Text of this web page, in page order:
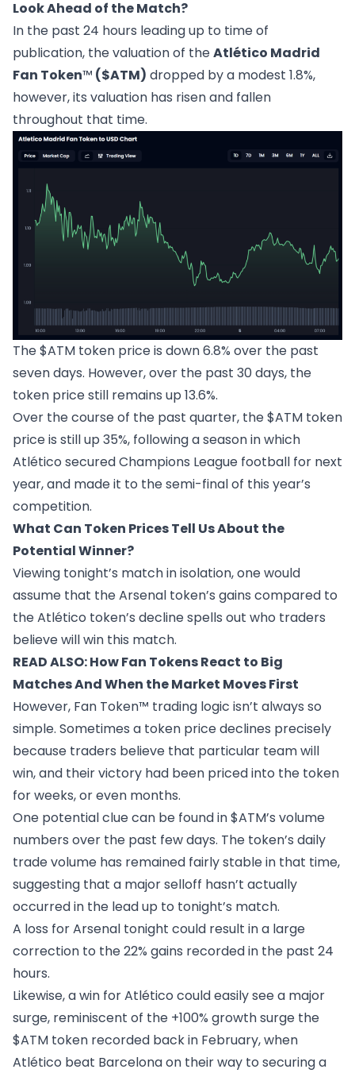
Look Ahead of the Match?
In the past 24 hours leading up to time of
publication, the valuation of theAtlético Madrid
Fan Token™ ($ATM) dropped by a modest 1.8%,
however, its valuation has risen and fallen
throughout that time.
The $ATM token price is down 6.8% over the past
seven days. However, over the past 30 days, the
token price still remains up 13.6%.
Over the course of the past quarter, the $ATM token
price is still up 35%, following a season in which
Atlético secured Champions League football for next
year, and made it to the semi-final of this year’s
competition.
What Can Token Prices Tell Us About the
Potential Winner?
Viewing tonight’s match in isolation, one would
assume that the Arsenal token’s gains compared to
the Atlético token’s decline spells out who traders
believe will win this match.
READ ALSO:How Fan Tokens React to Big
Matches And When the Market Moves First
However, Fan Token™ trading logic isn’t always so
simple. Sometimes a token price declines precisely
because traders believe that particular team will
win, and their victory had been priced into the token
for weeks, or even months.
One potential clue can be found in $ATM’s volume
numbers over the past few days. The token’s daily
trade volume has remained fairly stable in that time,
suggesting that a major selloff hasn’t actually
occurred in the lead up to tonight’s match.
A loss for Arsenal tonight could result in a large
correction to the 22% gains recorded in the past 24
hours.
Likewise, a win for Atlético could easily see a major
surge, reminiscent of the +100% growth surge the
$ATM token recorded back in February, when
Atlético beat Barcelona on their way to securing a